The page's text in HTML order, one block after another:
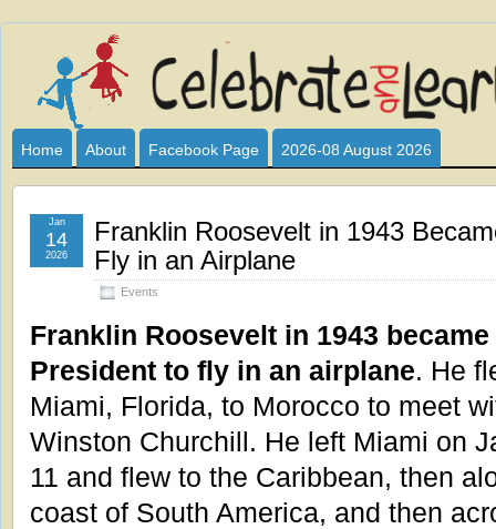
Celebrate
and
Learn
I HAVE DEVOTED THIS SITE TO ALL WHO LOVE AND
CLUB SPONSOR? ARE YOU ALWAYS LOOKING FOR
Home About Facebook Page 2026-08 August 2026
Franklin Roosevelt in 1943
Fly in an Airplane
Events
Jan
14
2026
Franklin Roosevelt in 1943
President to fly in an airplane. He
Miami, Florida, to Morocco to meet
Winston Churchill. He left Miami on
11 and flew to the Caribbean, then
coast of South America, and then